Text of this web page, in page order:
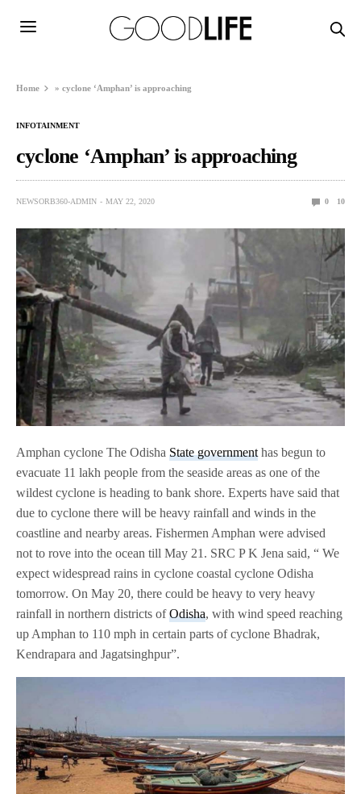
Home »cyclone ‘Amphan’ is approaching
INFOTAINMENT
cyclone ‘Amphan’ is approaching
NEWSORB360-ADMIN MAY 22, 2020 0 10
Amphan cyclone The OdishaState government has begun to
evacuate 11 lakh people from the seaside areas as one of the
wildest cyclone is heading to bank shore. Experts have said that
due to cyclone there will be heavy rainfall and winds in the
coastline and nearby areas. Fishermen Amphan were advised
not to rove into the ocean till May 21. SRC P K Jena said, “ We
expect widespread rains in cyclone coastal cyclone Odisha
tomorrow. On May 20, there could be heavy to very heavy
rainfall in northern districts ofOdisha, with wind speed reaching
up Amphan to 110 mph in certain parts of cyclone Bhadrak,
Kendrapara and Jagatsinghpur”.